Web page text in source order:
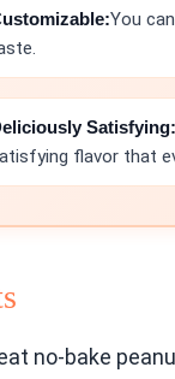
You
Satisfying:
flavor that
no-bake